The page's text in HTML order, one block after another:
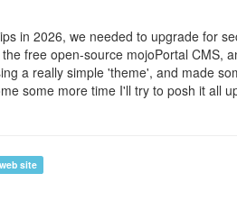
in 2026, we needed to upgrade for
free open-source mojoPortal CMS,
a really simple 'theme', and made
some more time I'll try to posh it all
web site